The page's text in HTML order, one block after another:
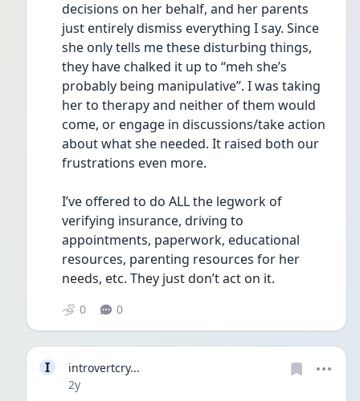
decisions on her behalf, and her parents
just entirely dismiss everything I say. Since
she only tells me these disturbing things,
they have chalked it up to “meh she’s
probably being manipulative”. I was taking
her to therapy and neither of them would
come, or engage in discussions/take action
about what she needed. It raised both our
frustrations even more.
I’ve offered to do ALL the legwork of
verifying insurance, driving to
appointments, paperwork, educational
resources, parenting resources for her
needs, etc. They just don’t act on it.
0 0
I
introvertcry...
Date posted
2y